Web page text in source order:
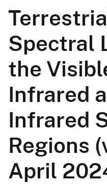
Spectral
the
Infrared
Infrared
Regions
April